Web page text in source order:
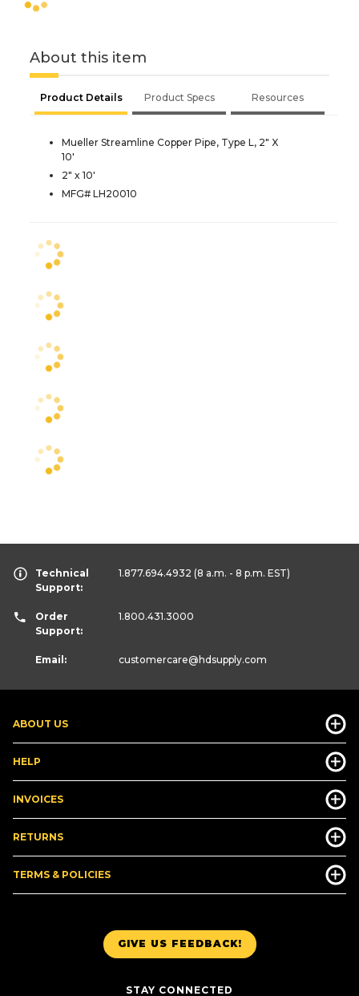
About this item
Product Details Product Specs Resources
Mueller Streamline Copper Pipe, Type L, 2" X
10'
2" x 10'
MFG# LH20010
GIVE US FEEDBACK!
STAY CONNECTED
ABOUT US
HELP
INVOICES
RETURNS
TERMS & POLICIES
Technical
Support:
1.877.694.4932 (8 a.m. - 8 p.m. EST)
Order
Support:
1.800.431.3000
Email: customercare@hdsupply.com